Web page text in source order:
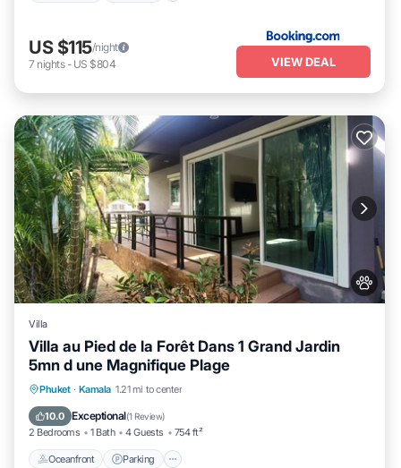
US $115/night
7 nights- US $804 VIEW DEAL
Villa
Villa au Pied de la Forêt Dans 1 Grand Jardin
5mn d une Magnifique Plage
Phuket · Kamala 1.21 mi to center
10.0 Exceptional(1 Review)
2 Bedrooms 1 Bath 4 Guests 754 ft²
Oceanfront Parking
Oceanfront Parking
Balcony/Terrace